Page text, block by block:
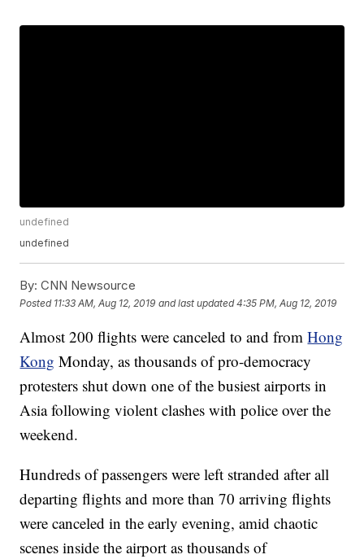
undefined
undefined
By: CNN Newsource
Posted 11:33 AM, Aug 12, 2019 and last updated 4:35 PM, Aug 12, 2019
Almost 200 flights were canceled to and fromHong
Kong Monday, as thousands of pro-democracy
protesters shut down one of the busiest airports in
Asia following violent clashes with police over the
weekend.
Hundreds of passengers were left stranded after all
departing flights and more than 70 arriving flights
were canceled in the early evening, amid chaotic
scenes inside the airport as thousands of